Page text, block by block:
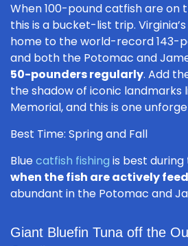
When 100-pound catfish are on
this is a bucket-list trip.
home to the world-record 143-
and both the Potomac and
50-pounders regularly. Add
the shadow of iconic landmarks
Memorial, and this is one
Best Time: Spring and Fall
Bluecatfish fishing is best during
when the fish are actively
abundant in the Potomac and
Giant Bluefin Tuna off the